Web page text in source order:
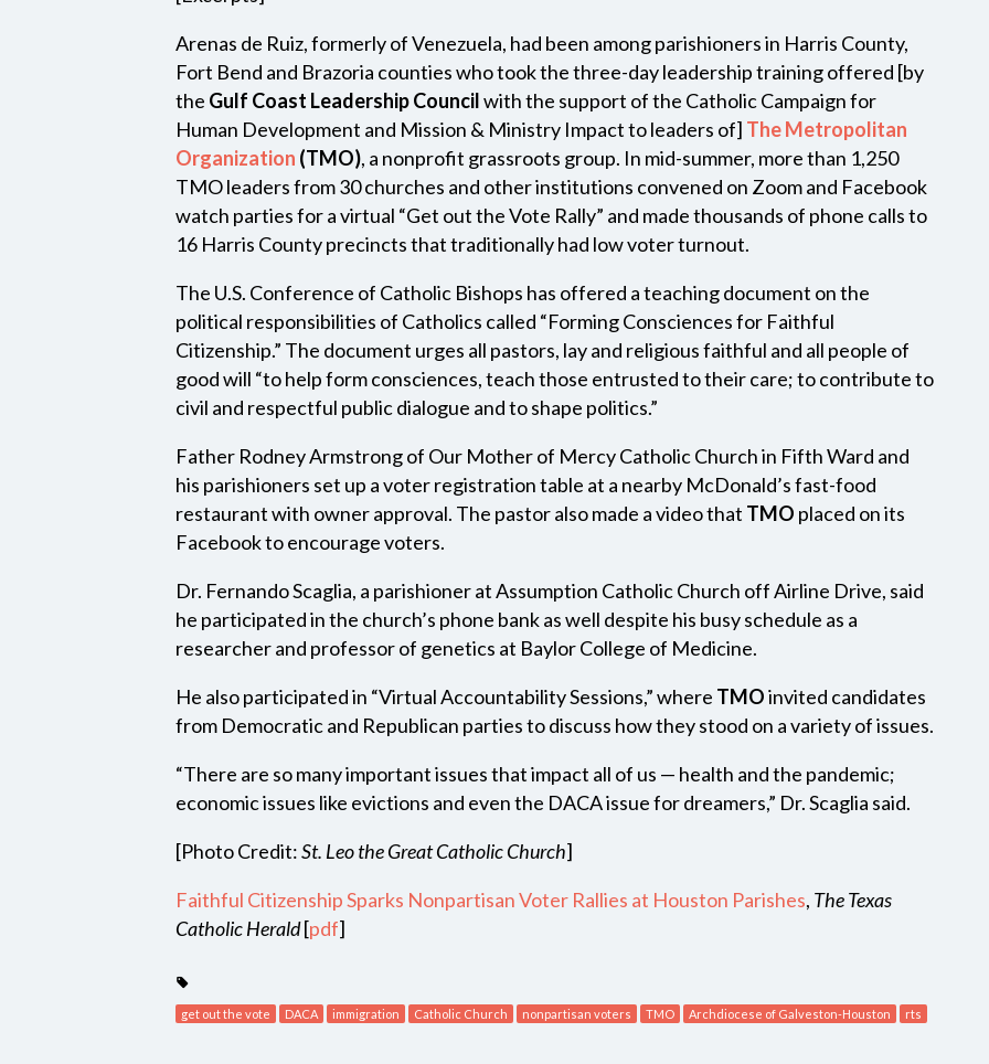
Arenas de Ruiz, formerly of Venezuela, had been among parishioners in Harris County,
Fort Bend and Brazoria counties who took the three-day leadership training offered [by
the Gulf Coast Leadership Councilwith the support of the Catholic Campaign for
Human Development and Mission & Ministry Impact to leaders of] The Metropolitan
Organization (TMO), a nonprofit grassroots group. In mid-summer, more than 1,250
TMO leaders from 30 churches and other institutions convened on Zoom and Facebook
watch parties for a virtual “Get out the Vote Rally” and made thousands of phone calls to
16 Harris County precincts that traditionally had low voter turnout.
The U.S. Conference of Catholic Bishops has offered a teaching document on the
political responsibilities of Catholics called “Forming Consciences for Faithful
Citizenship.” The document urges all pastors, lay and religious faithful and all people of
good will “to help form consciences, teach those entrusted to their care; to contribute to
civil and respectful public dialogue and to shape politics.”
Father Rodney Armstrong of Our Mother of Mercy Catholic Church in Fifth Ward and
his parishioners set up a voter registration table at a nearby McDonald’s fast-food
restaurant with owner approval. The pastor also made a video that TMO placed on its
Facebook to encourage voters.
Dr. Fernando Scaglia, a parishioner at Assumption Catholic Church off Airline Drive, said
he participated in the church’s phone bank as well despite his busy schedule as a
researcher and professor of genetics at Baylor College of Medicine.
He also participated in “Virtual Accountability Sessions,” where TMOinvited candidates
from Democratic and Republican parties to discuss how they stood on a variety of issues.
“There are so many important issues that impact all of us — health and the pandemic;
economic issues like evictions and even the DACA issue for dreamers,” Dr. Scaglia said.
[Photo Credit:St. Leo the Great Catholic Church]
Faithful Citizenship Sparks Nonpartisan Voter Rallies at Houston Parishes, The Texas
Catholic Herald[pdf]
get out the vote DACA immigration Catholic Church nonpartisan voters TMO Archdiocese of Galveston-Houston rts